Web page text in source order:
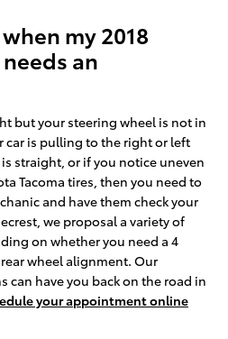
my 2018
an
but your steering wheel is not in
car is pulling to the right or left
straight, or if you notice uneven
Tacoma tires, then you need to
and have them check your
we proposal a variety of
on whether you need a 4
wheel alignment. Our
can have you back on the road in
your appointment online